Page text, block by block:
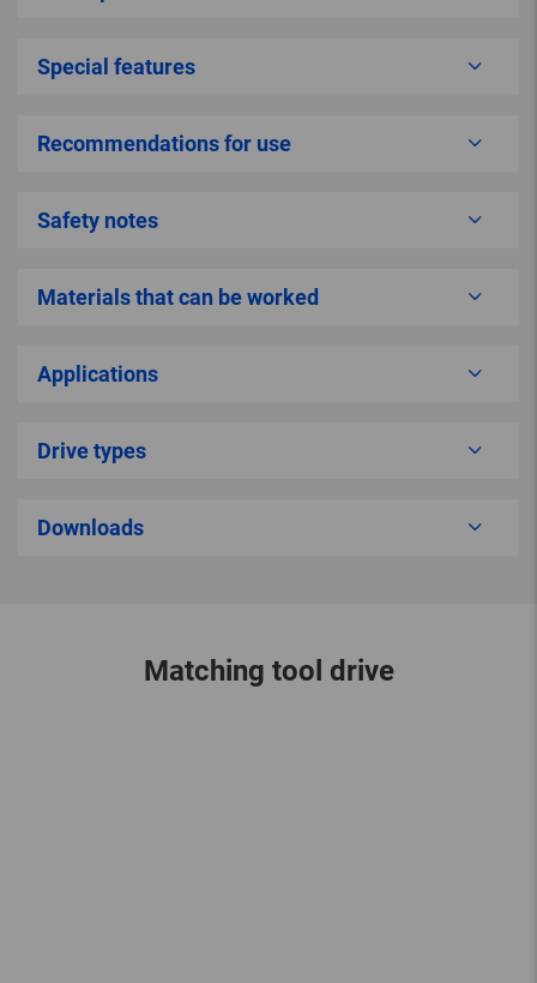
Special features
Recommendations for use
Safety notes
Materials that can be worked
Applications
Drive types
Downloads
Matching tool drive